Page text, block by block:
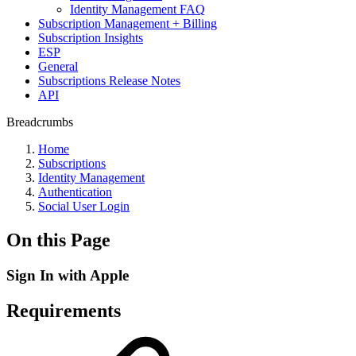
Identity Management FAQ
Subscription Management + Billing
Subscription Insights
ESP
General
Subscriptions Release Notes
API
Breadcrumbs
Home
Subscriptions
Identity Management
Authentication
Social User Login
On this Page
Sign In with Apple
Requirements